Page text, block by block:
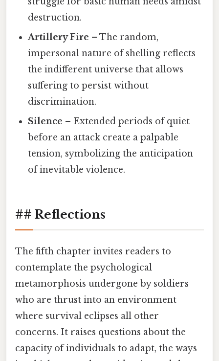
destruction.
Artillery Fire – The random,
impersonal nature of shelling reflects
the indifferent universe that allows
suffering to persist without
discrimination.
Silence – Extended periods of quiet
before an attack create a palpable
tension, symbolizing the anticipation
of inevitable violence.
## Reflections
The fifth chapter invites readers to
contemplate the psychological
metamorphosis undergone by soldiers
who are thrust into an environment
where survival eclipses all other
concerns. It raises questions about the
capacity of individuals to adapt, the ways